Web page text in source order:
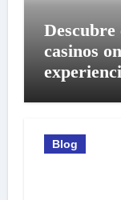
Descubre
casinos
Blog